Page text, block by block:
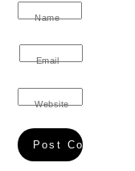
Name
Email
Website